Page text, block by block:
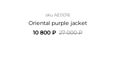
sku AE0016
Oriental purple jacket
10 800 ₽ 27 000 ₽